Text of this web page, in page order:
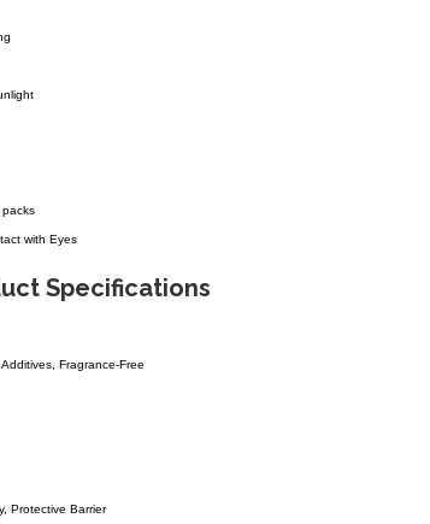
with Eyes
Specifications
Fragrance-Free
Protective Barrier